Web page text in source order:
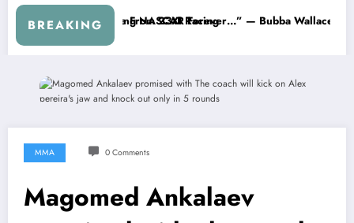
BREAKING
About…” — Dale Earnhardt Jr. Speaks Out After the FireKeepers
“He’s Good at Getting Views, Not
MMA 0 Comments
Magomed Ankalaev